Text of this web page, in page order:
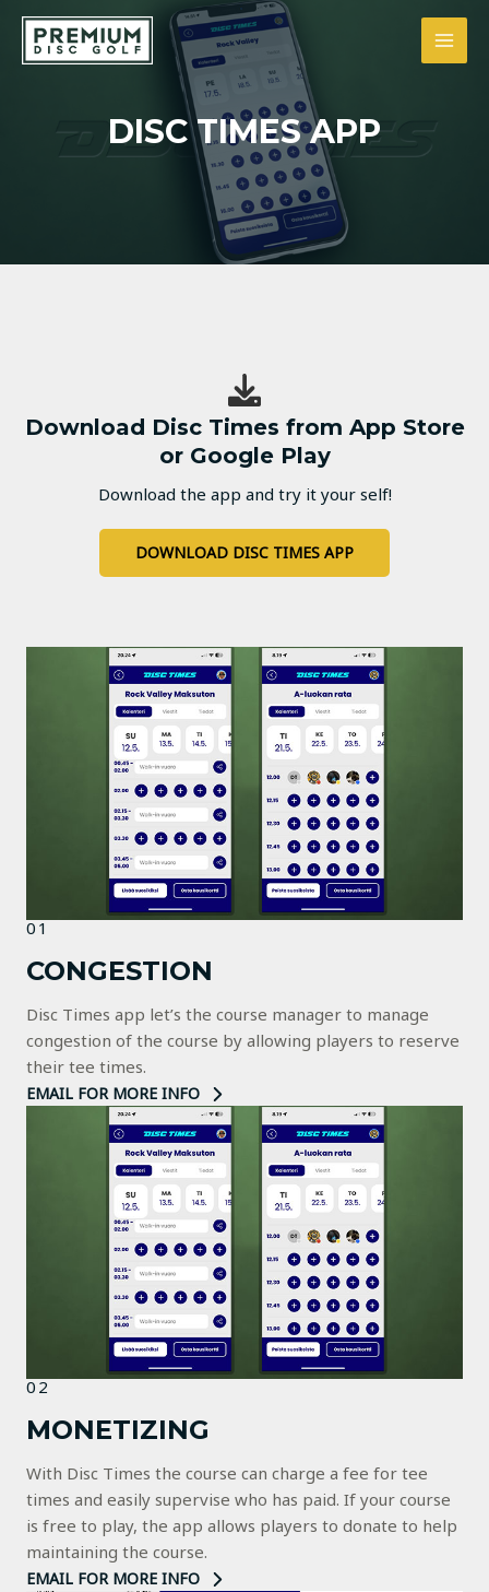
Siirry
sisältöön
DISC TIMES APP
Download Disc Times from App Store
or Google Play
Download the app and try it your self!
DOWNLOAD DISC TIMES APP
01
CONGESTION
Disc Times app let’s the course manager to manage
congestion of the course by allowing players to reserve
their tee times.
EMAIL FOR MORE INFO
02
MONETIZING
With Disc Times the course can charge a fee for tee
times and easily supervise who has paid. If your course
is free to play, the app allows players to donate to help
maintaining the course.
EMAIL FOR MORE INFO